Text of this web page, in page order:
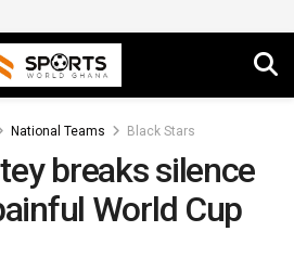
National Teams Black Stars
breaks silence
World Cup